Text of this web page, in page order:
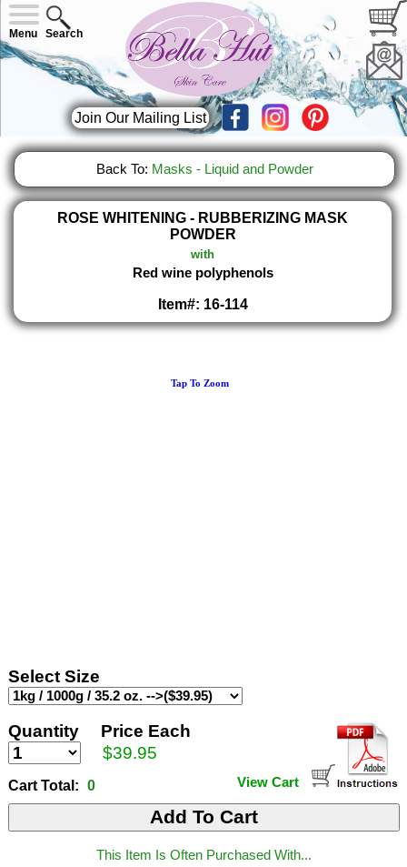
Menu Search
Join Our Mailing List
Back To: Masks - Liquid and Powder
ROSE WHITENING - RUBBERIZING MASK
POWDER
with
Red wine polyphenols
Item#: 16-114
Tap To Zoom
Select Size
Quantity
Price Each
$39.95
Cart Total: 0 View Cart
This Item Is Often Purchased With...